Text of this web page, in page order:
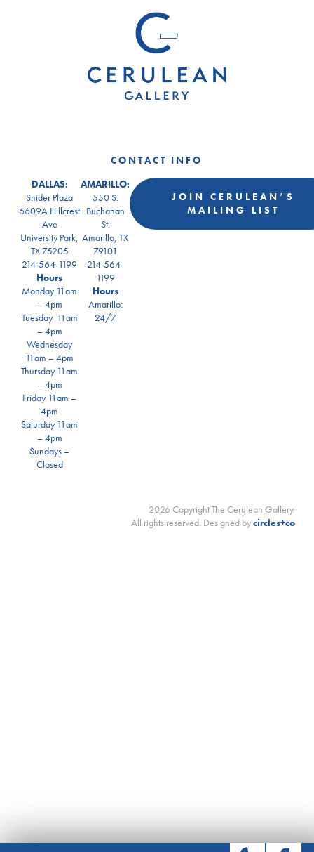
CONTACT INFO
DALLAS:
Snider Plaza
6609A Hillcrest
Ave
University Park,
TX 75205
214-564-1199
Hours
Monday 11am
– 4pm
Tuesday 11am
– 4pm
Wednesday
11am – 4pm
Thursday 11am
– 4pm
Friday 11am –
4pm
Saturday 11am
– 4pm
Sundays –
Closed
AMARILLO:
550 S.
Buchanan
St.
Amarillo, TX
79101
214-564-
1199
Hours
Amarillo:
24/7
JOIN CERULEAN’S
MAILING LIST
2026 Copyright The Cerulean Gallery.
All rights reserved. Designed bycircles+co